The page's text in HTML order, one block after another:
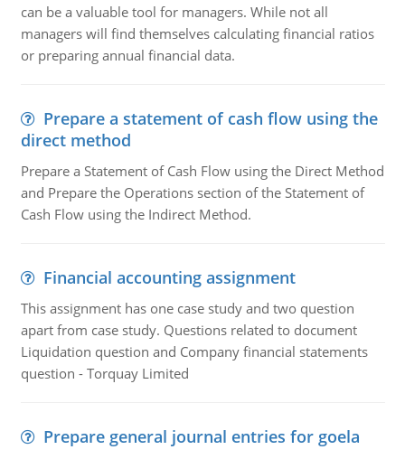
can be a valuable tool for managers. While not all
managers will find themselves calculating financial ratios
or preparing annual financial data.
Prepare a statement of cash flow using the
direct method
Prepare a Statement of Cash Flow using the Direct Method
and Prepare the Operations section of the Statement of
Cash Flow using the Indirect Method.
Financial accounting assignment
This assignment has one case study and two question
apart from case study. Questions related to document
Liquidation question and Company financial statements
question - Torquay Limited
Prepare general journal entries for goela